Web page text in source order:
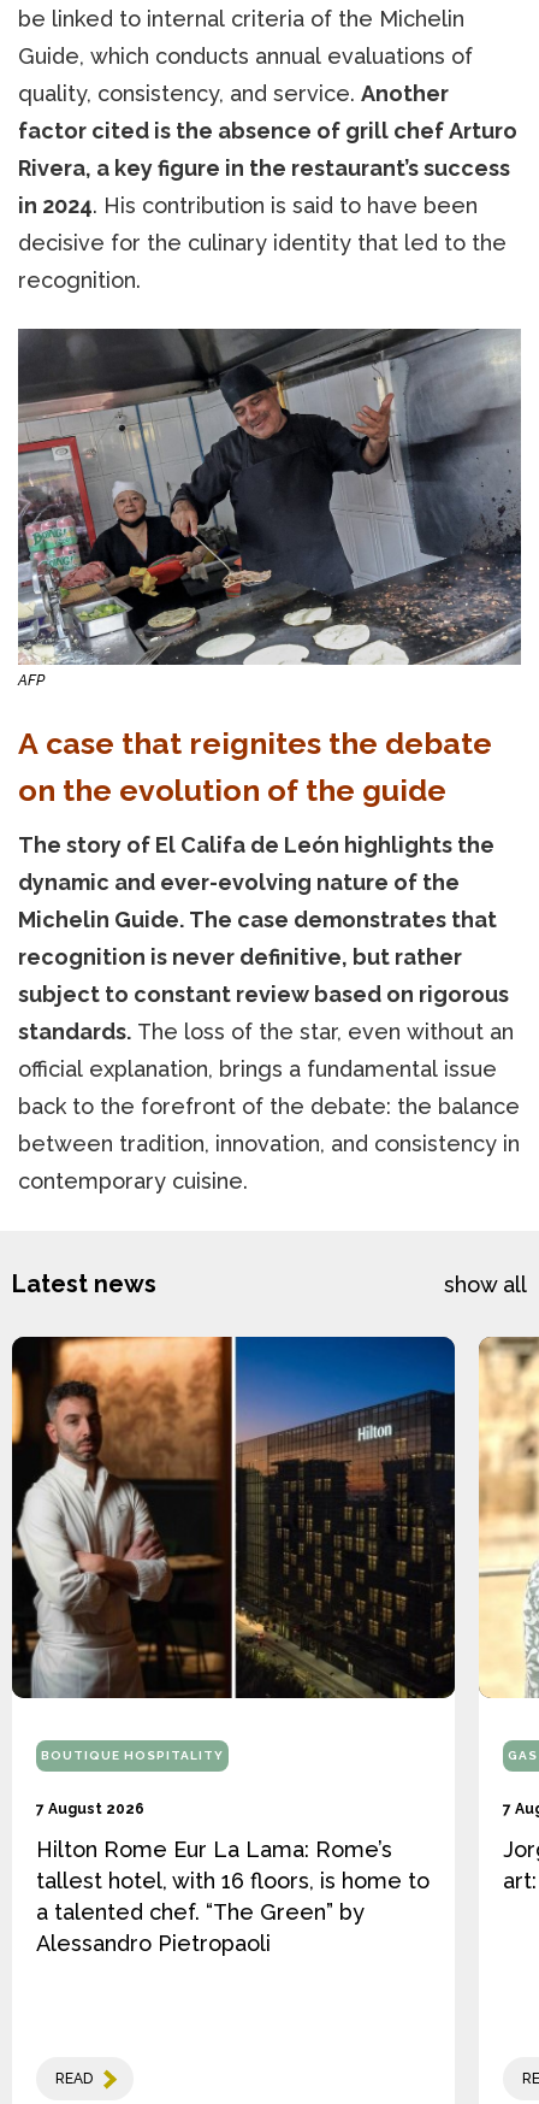
be linked to internal criteria of the Michelin
Guide, which conducts annual evaluations of
quality, consistency, and service. Another
factor cited is the absence of grill chef Arturo
Rivera, a key figure in the restaurant’s success
in 2024. His contribution is said to have been
decisive for the culinary identity that led to the
recognition.
AFP
A case that reignites the debate
on the evolution of the guide
The story of El Califa de León highlights the
dynamic and ever-evolving nature of the
Michelin Guide. The case demonstrates that
recognition is never definitive, but rather
subject to constant review based on rigorous
standards. The loss of the star, even without an
official explanation, brings a fundamental issue
back to the forefront of the debate: the balance
between tradition, innovation, and consistency in
contemporary cuisine.
Latest news show all
BOUTIQUE HOSPITALITY
7 August 2026
Hilton Rome Eur La Lama: Rome’s
tallest hotel, with 16 floors, is home to
a talented chef. “The Green” by
Alessandro Pietropaoli
READ
7